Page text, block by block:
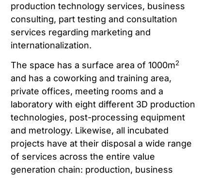
production technology services, business
consulting, part testing and consultation
services regarding marketing and
internationalization.
The space has a surface area of 1000m2
and has a coworking and training area,
private offices, meeting rooms and a
laboratory with eight different 3D production
technologies, post-processing equipment
and metrology. Likewise, all incubated
projects have at their disposal a wide range
of services across the entire value
generation chain: production, business